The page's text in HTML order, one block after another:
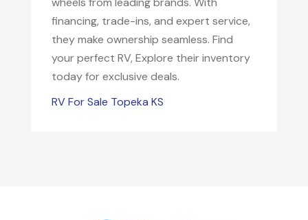
financing, trade-ins, and expert service,
they make ownership seamless. Find
your perfect RV, Explore their inventory
today for exclusive deals.
RV For Sale Topeka KS